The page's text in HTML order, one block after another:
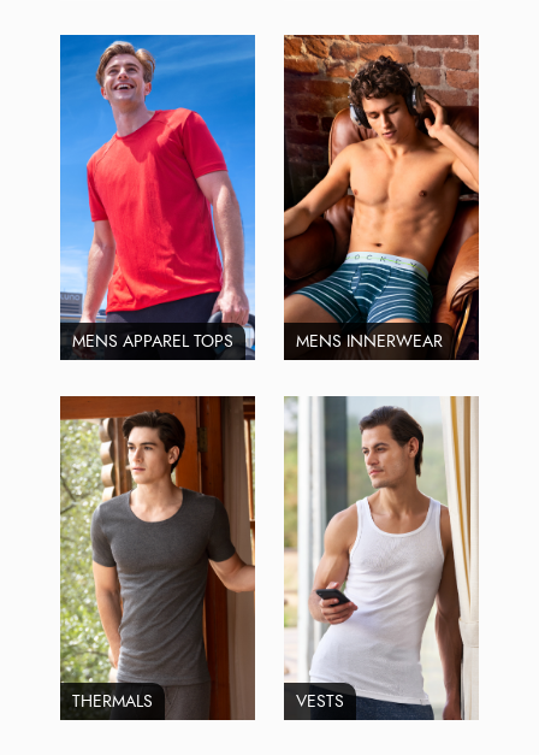
MENS APPAREL TOPS MENS INNERWEAR
THERMALS VESTS